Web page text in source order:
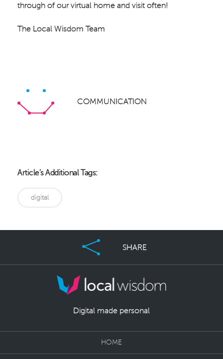
through of our virtual home and visit often!
The Local Wisdom Team
COMMUNICATION
Article’s Additional Tags:
digital
SHARE
Digital made personal
HOME